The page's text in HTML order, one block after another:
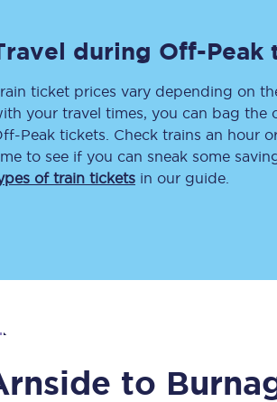
delay repay
Language
policies
during Off-Peak
ticket prices vary depending on
your travel times, you can bag the
Peak tickets. Check trains an hour
to see if you can sneak some
of train tickets in our guide.
to